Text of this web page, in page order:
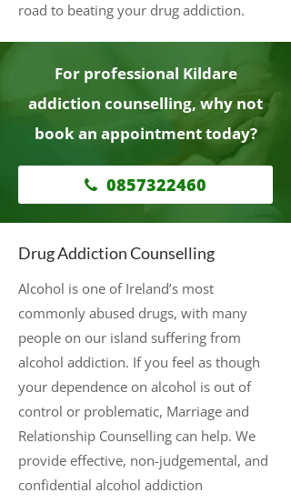
road to beating your drug addiction.
For professional Kildare
addiction counselling, why not
book an appointment today?
0857322460
Drug Addiction Counselling
Alcohol is one of Ireland’s most
commonly abused drugs, with many
people on our island suffering from
alcohol addiction. If you feel as though
your dependence on alcohol is out of
control or problematic, Marriage and
Relationship Counselling can help. We
provide effective, non-judgemental, and
confidential alcohol addiction